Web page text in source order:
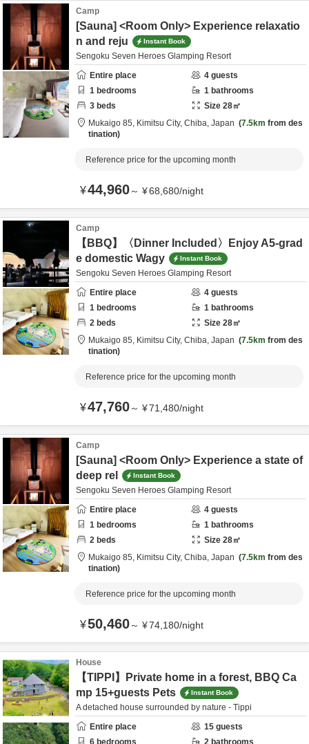
Camp
[Sauna] <Room Only> Experience relaxatio
n and reju
Instant Book
Sengoku Seven Heroes Glamping Resort
Entire place
4 guests
1 bedrooms 1 bathrooms
3 beds Size 28㎡
Mukaigo 85, Kimitsu City, Chiba, Japan 7.5km from des
tination
Reference price for the upcoming month
¥44,960～ ¥68,680/night
Camp
【BBQ】〈Dinner Included〉Enjoy A5-grad
e domestic Wagy
Instant Book
Sengoku Seven Heroes Glamping Resort
Entire place
4 guests
1 bedrooms 1 bathrooms
2 beds Size 28㎡
Mukaigo 85, Kimitsu City, Chiba, Japan 7.5km from des
tination
Reference price for the upcoming month
¥47,760～ ¥71,480/night
Camp
[Sauna] <Room Only> Experience a state of
deep rel
Instant Book
Sengoku Seven Heroes Glamping Resort
Entire place
4 guests
1 bedrooms 1 bathrooms
2 beds Size 28㎡
Mukaigo 85, Kimitsu City, Chiba, Japan 7.5km from des
tination
Reference price for the upcoming month
¥50,460～ ¥74,180/night
House
【TIPPI】Private home in a forest, BBQ Ca
mp 15+guests Pets
Instant Book
A detached house surrounded by nature - Tippi
Entire place
15 guests
6 bedrooms 2 bathrooms